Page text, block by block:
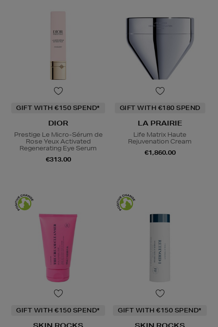
GIFT WITH €150 SPEND*
DIOR
Prestige Le Micro-Sérum de
Rose Yeux Activated
Regenerating Eye Serum
€313.00
GIFT WITH €180 SPEND
LA PRAIRIE
Life Matrix Haute
Rejuvenation Cream
€1,860.00
GIFT WITH €150 SPEND* GIFT WITH €150 SPEND*